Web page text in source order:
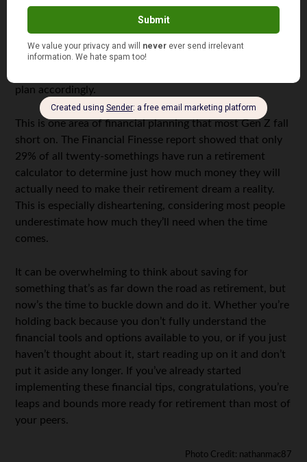
Set a Rough Timeline
In order to plan for your future, you’ll need to have a
rough idea of what you’d like your future to be. If your
plan accordingly.
This is one area of financial planning that most Gen Z fall
short on. The Financial Finesse report showed that only
29% of all twenty-somethings have run a retirement
calculator to determine just how much money they will
actually need to make their retirement dream a reality.
This is especially disheartening, considering most people
underestimate how much they’ll need when the time
comes.
It can be overwhelming to think about saving for
something that’s as far down the road as retirement, but
now’s the time to buckle down and do it. Whether you’re
holding back because you don’t fully understand the
financial tools and options available to you, or if you just
haven’t thought about it, start reading up on it and don’t
put it aside any longer. If you’ve already started
implementing these financial tips, congratulations, you’re
leaps and bounds more ready for retirement than most of
your peers.
Photo Credit: nathanmac87